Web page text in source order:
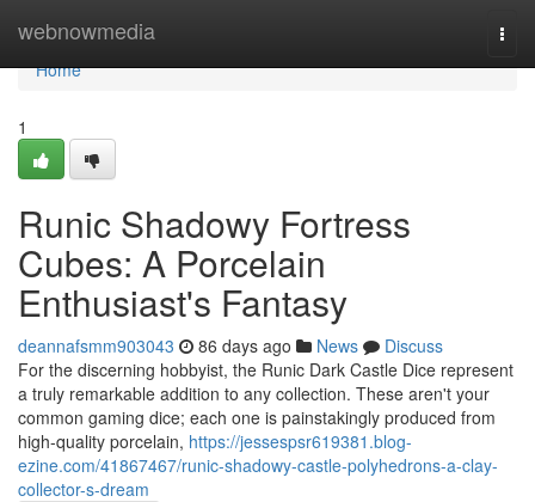
webnowmedia
Home
Home
1
Runic Shadowy Fortress
Cubes: A Porcelain
Enthusiast's Fantasy
deannafsmm903043 86 days ago News
Discuss
For the discerning hobbyist, the Runic Dark Castle Dice represent
a truly remarkable addition to any collection. These aren't your
common gaming dice; each one is painstakingly produced from
high-quality porcelain, https://jessespsr619381.blog-
ezine.com/41867467/runic-shadowy-castle-polyhedrons-a-clay-
collector-s-dream